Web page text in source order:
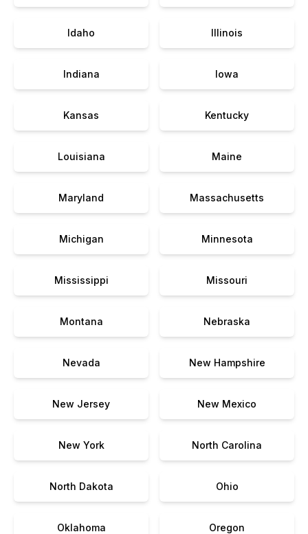
Idaho Illinois
Indiana Iowa
Kansas Kentucky
Louisiana Maine
Maryland Massachusetts
Michigan Minnesota
Mississippi Missouri
Montana Nebraska
Nevada New Hampshire
New Jersey New Mexico
New York North Carolina
North Dakota Ohio
Oklahoma Oregon